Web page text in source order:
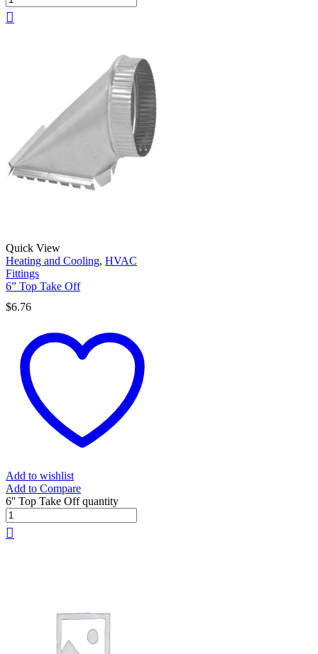
Quick View
Heating and Cooling, HVAC
Fittings
6” Top Take Off
$6.76
Add to wishlist
Add to Compare
6'' Top Take Off quantity